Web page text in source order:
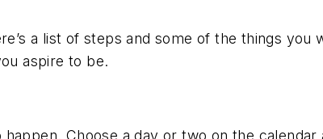
a list of steps and some of the things
aspire to be.
happen. Choose a day or two on the